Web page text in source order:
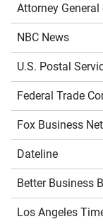
Attorney
NBC News
U.S. Postal
Federal Trade
Fox Business
Dateline
Better Business
Los Angeles